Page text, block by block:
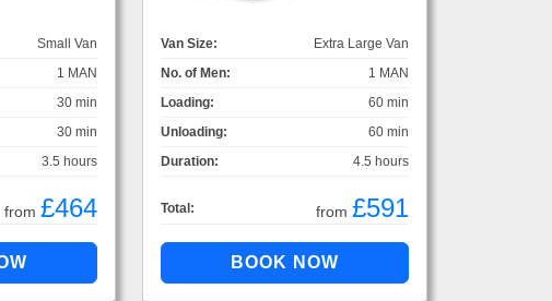
Small Van
1 MAN
30 min
30 min
3.5 hours
from £464
Van Size:
Extra Large Van
No. of Men:
1 MAN
Loading:
60 min
Unloading:
60 min
Duration:
4.5 hours
Total: from £591